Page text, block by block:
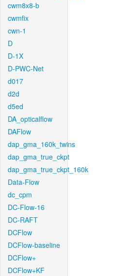
cwm8x8-b
cwmfix
cwn-1
D
D-1X
D-PWC-Net
d017
d2d
d5ed
DA_opticalflow
DAFlow
dap_gma_160k_twins
dap_gma_true_ckpt
dap_gma_true_ckpt_160k
Data-Flow
dc_cpm
DC-Flow-16
DC-RAFT
DCFlow
DCFlow-baseline
DCFlow+
DCFlow+KF